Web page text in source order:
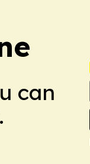
can